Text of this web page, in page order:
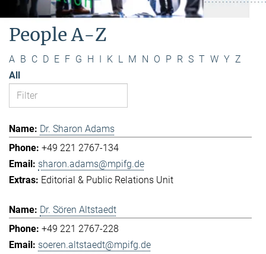
People A-Z
A B C D E F G H I K L M N O P R S T W Y Z
All
Dr. Sharon Adams
+49 221 2767-134
sharon.adams@mpifg.de
Editorial & Public Relations Unit
Dr. Sören Altstaedt
+49 221 2767-228
soeren.altstaedt@mpifg.de